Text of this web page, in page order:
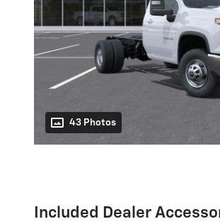
43 Photos
Included Dealer